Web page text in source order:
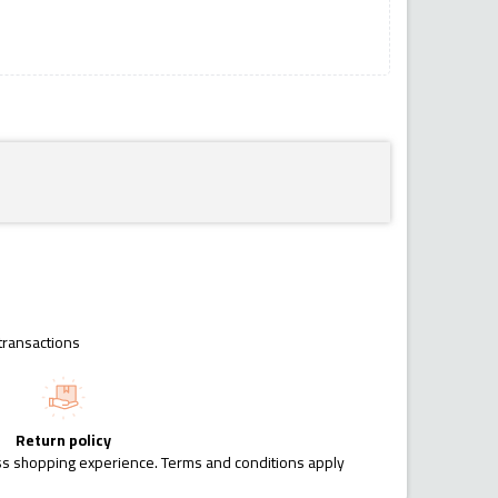
Return policy
shopping experience. Terms and conditions apply